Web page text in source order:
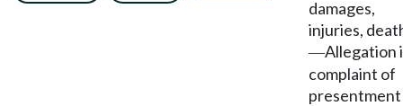
damages,
injuries,
—Allegation
complaint of
presentment